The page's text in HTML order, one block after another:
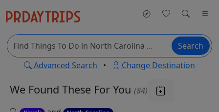
Search
Advanced Search • Change Destination
We Found These For You (84)